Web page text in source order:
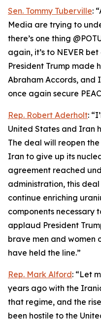
Sen. Tommy Tuberville:
Media are trying to
there’s one thing
again, it’s to NEVER
President Trump made
Abraham Accords, and
once again secure
Rep. Robert Aderholt:
United States and Iran
The deal will reopen
Iran to give up its
agreement reached
administration, this
continue enriching
components necessary
applaud President
brave men and women
have held the line.”
Rep. Mark Alford: “Let
years ago with the
that regime, and the
been hostile to the